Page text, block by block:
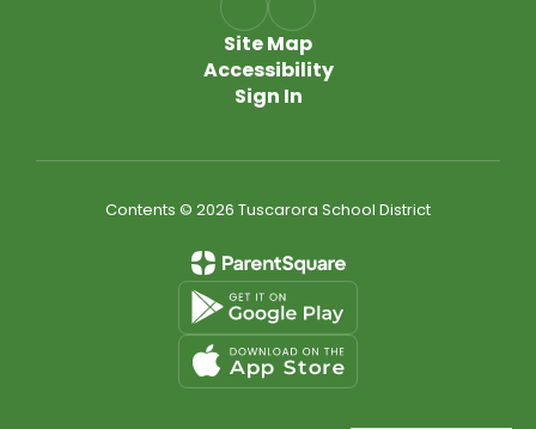
Site Map
Accessibility
Sign In
Contents © 2026 Tuscarora School District